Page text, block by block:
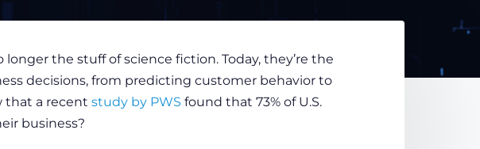
longer the stuff of science fiction. Today, they’re the
decisions, from predicting customer behavior to
that a recent study by PWS found that 73% of U.S.
business?